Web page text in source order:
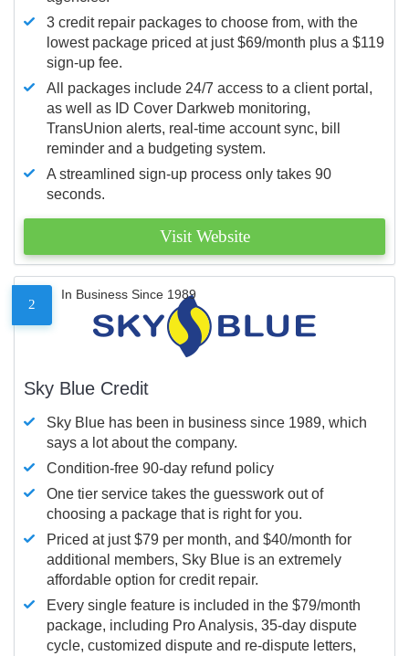
3 credit repair packages to choose from, with the
lowest package priced at just $69/month plus a $119
sign-up fee.
All packages include 24/7 access to a client portal,
as well as ID Cover Darkweb monitoring,
TransUnion alerts, real-time account sync, bill
reminder and a budgeting system.
A streamlined sign-up process only takes 90
seconds.
Visit Website
2
In Business Since 1989
Sky Blue Credit
Sky Blue has been in business since 1989, which
says a lot about the company.
Condition-free 90-day refund policy
One tier service takes the guesswork out of
choosing a package that is right for you.
Priced at just $79 per month, and $40/month for
additional members, Sky Blue is an extremely
affordable option for credit repair.
Every single feature is included in the $79/month
package, including Pro Analysis, 35-day dispute
cycle, customized dispute and re-dispute letters,